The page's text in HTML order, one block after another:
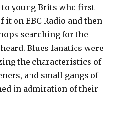
young Brits who first
it on BBC Radio and then
searching for the
Blues fanatics were
the characteristics of
and small gangs of
in admiration of their